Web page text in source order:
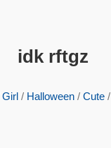
idk rftgz
Girl/ Halloween/ Cute/